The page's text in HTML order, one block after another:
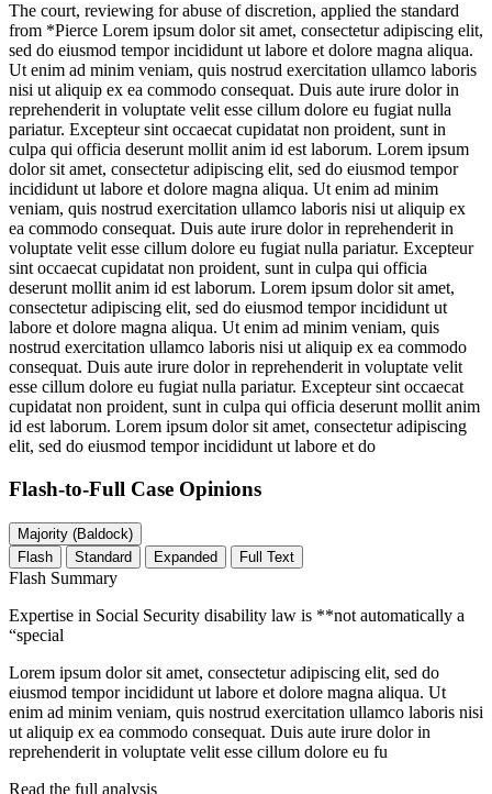
The court, reviewing for abuse of discretion, applied the standard
from *Pierce Lorem ipsum dolor sit amet, consectetur adipiscing elit,
sed do eiusmod tempor incididunt ut labore et dolore magna aliqua.
Ut enim ad minim veniam, quis nostrud exercitation ullamco laboris
nisi ut aliquip ex ea commodo consequat. Duis aute irure dolor in
reprehenderit in voluptate velit esse cillum dolore eu fugiat nulla
pariatur. Excepteur sint occaecat cupidatat non proident, sunt in
culpa qui officia deserunt mollit anim id est laborum. Lorem ipsum
dolor sit amet, consectetur adipiscing elit, sed do eiusmod tempor
incididunt ut labore et dolore magna aliqua. Ut enim ad minim
veniam, quis nostrud exercitation ullamco laboris nisi ut aliquip ex
ea commodo consequat. Duis aute irure dolor in reprehenderit in
voluptate velit esse cillum dolore eu fugiat nulla pariatur. Excepteur
sint occaecat cupidatat non proident, sunt in culpa qui officia
deserunt mollit anim id est laborum. Lorem ipsum dolor sit amet,
consectetur adipiscing elit, sed do eiusmod tempor incididunt ut
labore et dolore magna aliqua. Ut enim ad minim veniam, quis
nostrud exercitation ullamco laboris nisi ut aliquip ex ea commodo
consequat. Duis aute irure dolor in reprehenderit in voluptate velit
esse cillum dolore eu fugiat nulla pariatur. Excepteur sint occaecat
cupidatat non proident, sunt in culpa qui officia deserunt mollit anim
id est laborum. Lorem ipsum dolor sit amet, consectetur adipiscing
elit, sed do eiusmod tempor incididunt ut labore et do
Flash-to-Full Case Opinions
Majority (Baldock)
Flash
Standard Expanded Full Text
Flash Summary
Expertise in Social Security disability law is **not automatically a
“special
Lorem ipsum dolor sit amet, consectetur adipiscing elit, sed do
eiusmod tempor incididunt ut labore et dolore magna aliqua. Ut
enim ad minim veniam, quis nostrud exercitation ullamco laboris nisi
ut aliquip ex ea commodo consequat. Duis aute irure dolor in
reprehenderit in voluptate velit esse cillum dolore eu fu
Read the full analysis